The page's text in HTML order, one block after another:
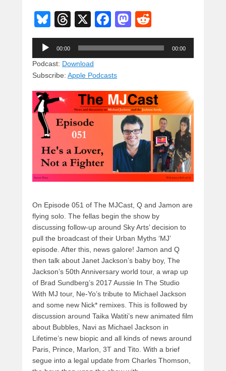
Bl
u
e
sk
y
T
hr
e
a
d
s
X
F
a
c
b
o
o
M
a
st
o
n
e
d
Audio
Player
00:00 00:00
Podcast: Download
Subscribe: Apple Podcasts
On Episode 051 of The MJCast, Q and Jamon are
flying solo. The fellas begin the show by
discussing follow-up around Sky Arts’ decision to
pull the broadcast of their Urban Myths ‘MJ’
episode. After this, news galore! Jamon and Q
then talk about Janet Jackson’s baby boy, The
Jackson’s 50th Anniversary world tour, a wrap up
of Brad Sundberg’s 2017 Aussie In The Studio
With MJ tour, Ne-Yo’s tribute to Michael Jackson
and some new Nick* remixes. This is followed by
discussion around Taika Watiti’s new animated film
about Bubbles, Navi as Michael Jackson in
Lifetime’s new biopic and all kinds of news around
Paris, Prince, Marlon, 3T and Tito. With a brief
segue into a legal update from Charles Thomson,